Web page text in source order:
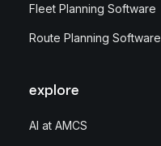
Fleet Planning Software
Route Planning Software
explore
AI at AMCS